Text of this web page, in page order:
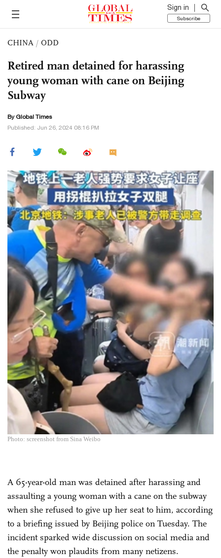
Sign in
Subscribe
CHINA / ODD
Retired man detained for harassing
young woman with cane on Beijing
Subway
By Global Times
Published: Jun 26, 2024 08:16 PM
Photo: screenshot from Sina Weibo
A 65-year-old man was detained after harassing and
assaulting a young woman with a cane on the subway
when she refused to give up her seat to him, according
to a briefing issued by Beijing police on Tuesday. The
incident sparked wide discussion on social media and
the penalty won plaudits from many netizens.